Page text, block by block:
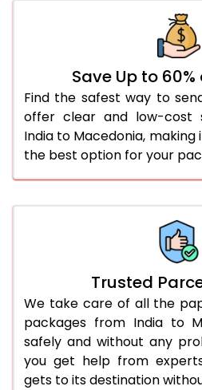
Save Up to
Find the safest way to
offer clear and low-cost
India to Macedonia,
the best option for your
Trusted
We take care of all the
packages from India to
safely and without any
you get help from
gets to its destination